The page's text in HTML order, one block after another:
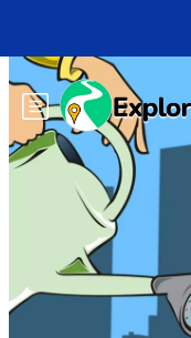
main
content
Toggle main menu